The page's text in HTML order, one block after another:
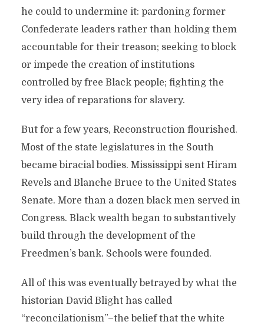
he could to undermine it: pardoning former
Confederate leaders rather than holding them
accountable for their treason; seeking to block
or impede the creation of institutions
controlled by free Black people; fighting the
very idea of reparations for slavery.
But for a few years, Reconstruction flourished.
Most of the state legislatures in the South
became biracial bodies. Mississippi sent Hiram
Revels and Blanche Bruce to the United States
Senate. More than a dozen black men served in
Congress. Black wealth began to substantively
build through the development of the
Freedmen’s bank. Schools were founded.
All of this was eventually betrayed by what the
historian David Blight has called
“reconcilationism”–the belief that the white